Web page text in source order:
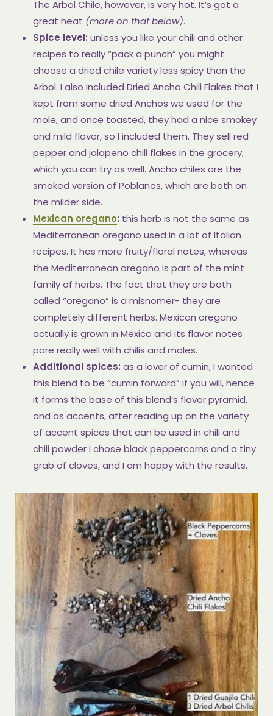
The Arbol Chile, however, is very hot. It’s got a
great heat (more on that below).
Spice level: unless you like your chili and other
recipes to really “pack a punch” you might
choose a dried chile variety less spicy than the
Arbol. I also included Dried Ancho Chili Flakes that I
kept from some dried Anchos we used for the
mole, and once toasted, they had a nice smokey
and mild flavor, so I included them. They sell red
pepper and jalapeno chili flakes in the grocery,
which you can try as well. Ancho chiles are the
smoked version of Poblanos, which are both on
the milder side.
Mexican oregano: this herb is not the same as
Mediterranean oregano used in a lot of Italian
recipes. It has more fruity/floral notes, whereas
the Mediterranean oregano is part of the mint
family of herbs. The fact that they are both
called “oregano” is a misnomer- they are
completely different herbs. Mexican oregano
actually is grown in Mexico and its flavor notes
pare really well with chilis and moles.
Additional spices: as a lover of cumin, I wanted
this blend to be “cumin forward” if you will, hence
it forms the base of this blend’s flavor pyramid,
and as accents, after reading up on the variety
of accent spices that can be used in chili and
chili powder I chose black peppercorns and a tiny
grab of cloves, and I am happy with the results.